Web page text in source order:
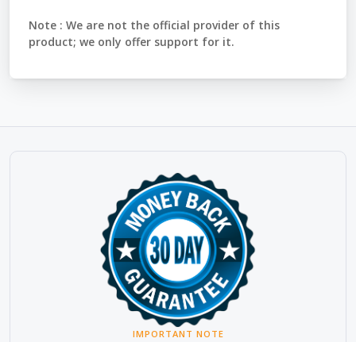
Note : We are not the official provider of this
product; we only offer support for it.
IMPORTANT NOTE